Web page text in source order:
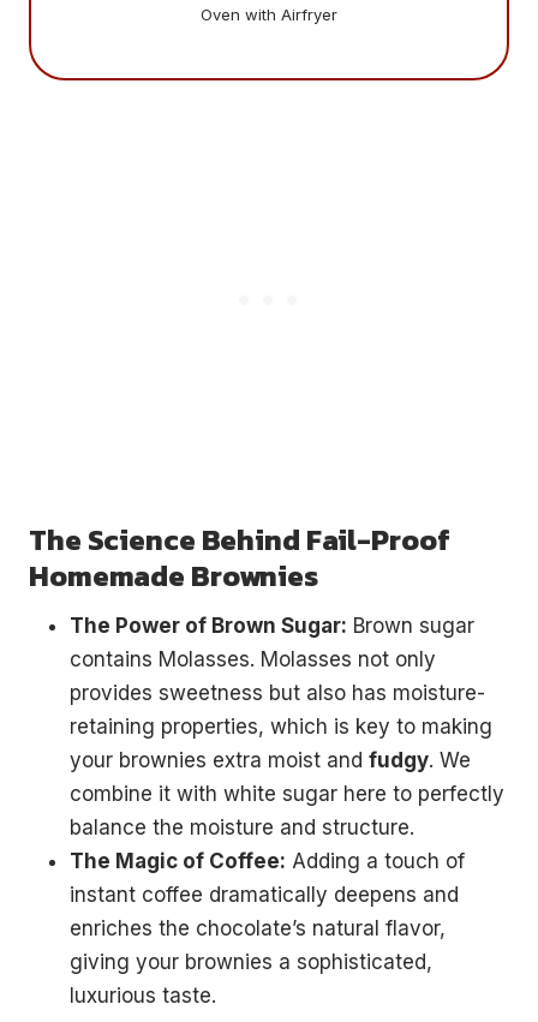
Oven with Airfryer
The Science Behind Fail-Proof
Homemade Brownies
The Power of Brown Sugar: Brown sugar
contains Molasses. Molasses not only
provides sweetness but also has moisture-
retaining properties, which is key to making
your brownies extra moist and fudgy. We
combine it with white sugar here to perfectly
balance the moisture and structure.
The Magic of Coffee: Adding a touch of
instant coffee dramatically deepens and
enriches the chocolate’s natural flavor,
giving your brownies a sophisticated,
luxurious taste.